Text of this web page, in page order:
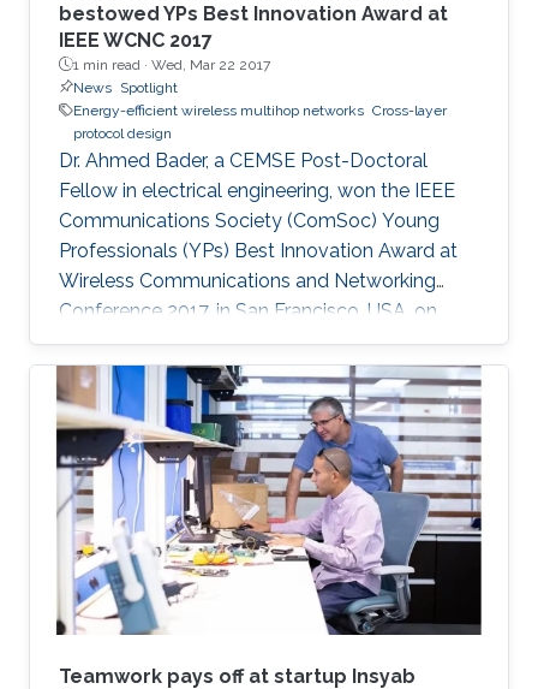
bestowed YPs Best Innovation Award at
IEEE WCNC 2017
1 min read · Wed, Mar 22 2017
News Spotlight
Energy-efficient wireless multihop networks Cross-layer
protocol design
Dr. Ahmed Bader, a CEMSE Post-Doctoral
Fellow in electrical engineering, won the IEEE
Communications Society (ComSoc) Young
Professionals (YPs) Best Innovation Award at
Wireless Communications and Networking
Conference 2017, in San Francisco, USA, on
March 22.
Teamwork pays off at startup Insyab